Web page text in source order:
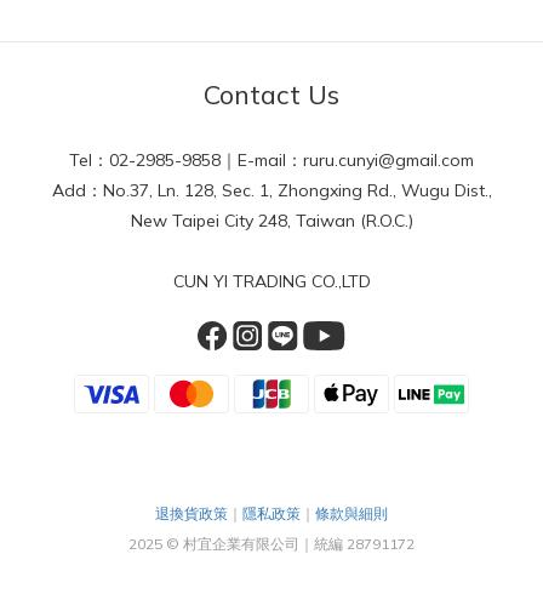
Contact Us
Tel：02-2985-9858｜E-mail：ruru.cunyi@gmail.com
Add：No.37, Ln. 128, Sec. 1, Zhongxing Rd., Wugu Dist.,
New Taipei City 248, Taiwan (R.O.C.)
CUN YI TRADING CO.,LTD
退換貨政策 ｜ 隱私政策 ｜ 條款與細則
2025 © 村宜企業有限公司｜統編 28791172